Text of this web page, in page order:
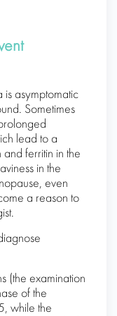
is asymptomatic
Sometimes
lead to a
ferritin in the
in the
even
a reason to
(the examination
of the
while the